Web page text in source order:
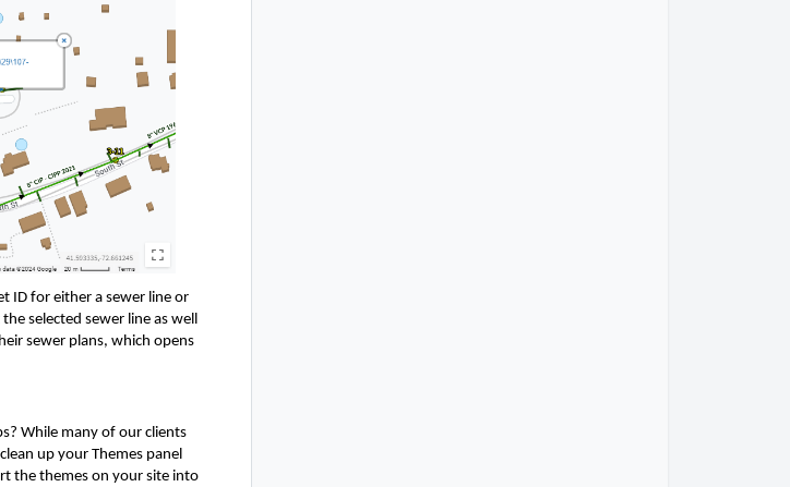
ID for either a sewer line or
selected sewer line as well
sewer plans, which opens
While many of our clients
up your Themes panel
the themes on your site into